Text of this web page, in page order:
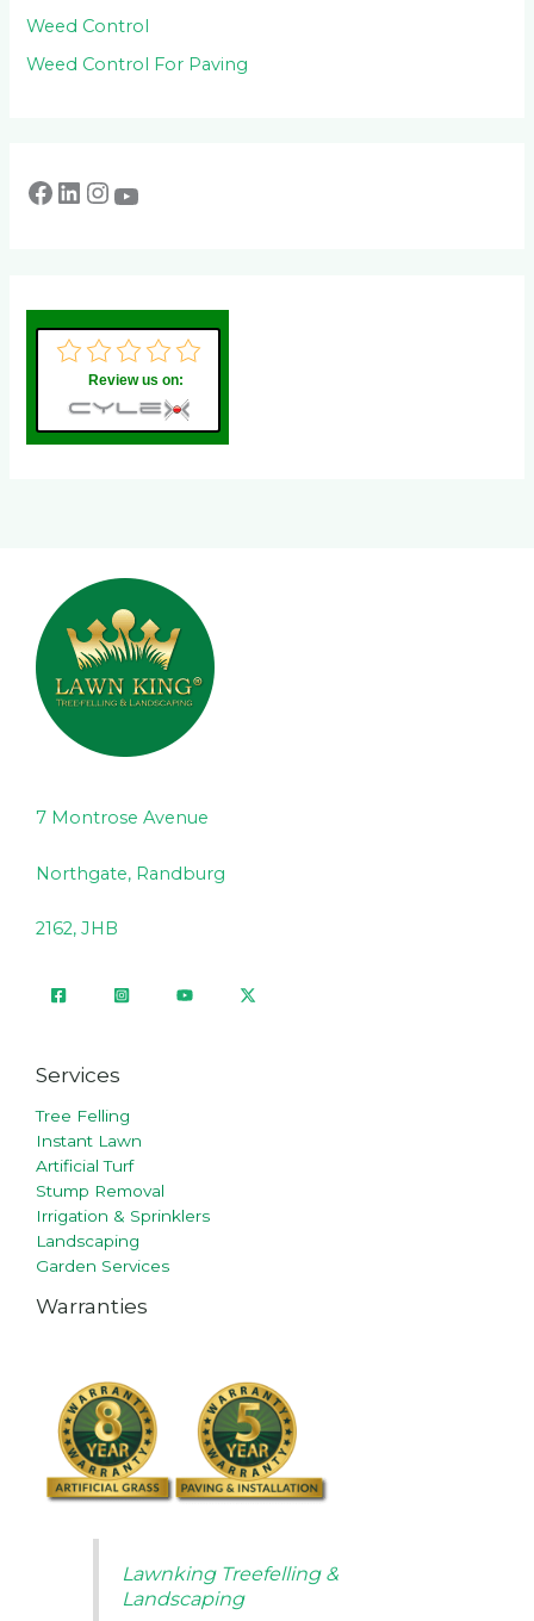
Weed Control
Weed Control For Paving
Review us on:
7 Montrose Avenue
Northgate, Randburg
2162, JHB
Services
Tree Felling
Instant Lawn
Artificial Turf
Stump Removal
Irrigation & Sprinklers
Landscaping
Garden Services
Warranties
Lawnking Treefelling &
Landscaping